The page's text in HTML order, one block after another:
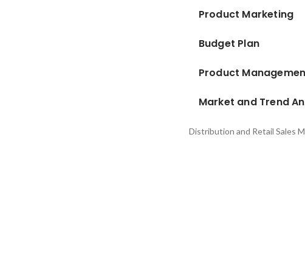
Product Marketing
Budget Plan
Product
Market and Trend